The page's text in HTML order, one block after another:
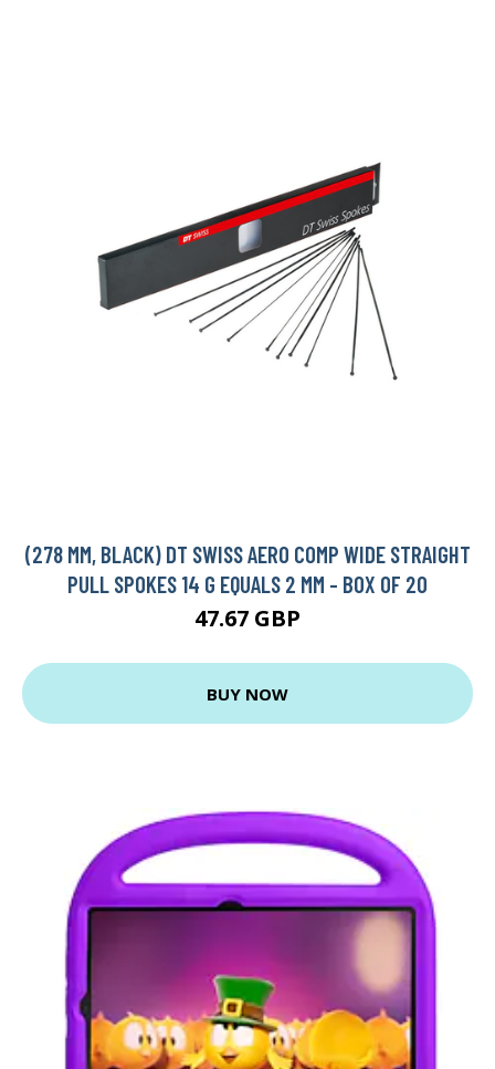
(278 MM, BLACK) DT SWISS AERO COMP WIDE STRAIGHT
PULL SPOKES 14 G EQUALS 2 MM - BOX OF 20
47.67 GBP
BUY NOW